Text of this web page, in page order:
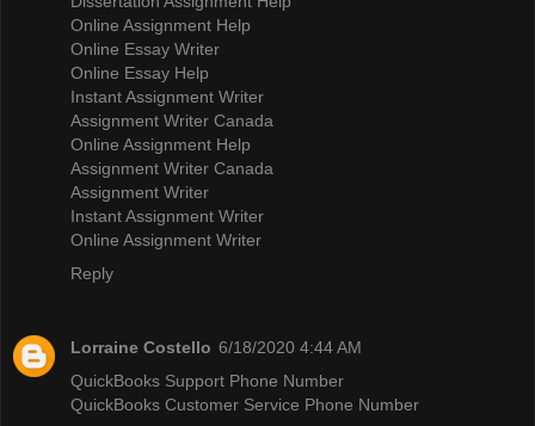
Online Assignment Help
Online Essay Writer
Online Essay Help
Instant Assignment Writer
Assignment Writer Canada
Online Assignment Help
Assignment Writer Canada
Assignment Writer
Instant Assignment Writer
Online Assignment Writer
Reply
Lorraine Costello 6/18/2020 4:44 AM
QuickBooks Support Phone Number
QuickBooks Customer Service Phone Number